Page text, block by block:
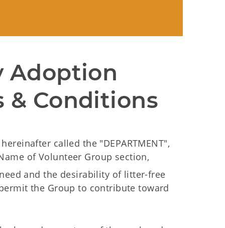
Adoption
& Conditions
called the "DEPARTMENT",
of Volunteer Group section,
and the desirability of litter-free
the Group to contribute toward